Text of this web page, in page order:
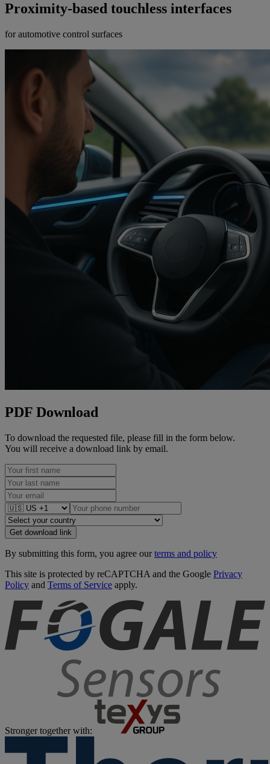
Proximity-based touchless interfaces
for automotive control surfaces
PDF Download
To download the requested file, please fill in the form below.
You will receive a download link by email.
Get download link
By submitting this form, you agree ourterms and policy
This site is protected by reCAPTCHA and the Google Privacy
Policy and Terms of Service apply.
Stronger together with: